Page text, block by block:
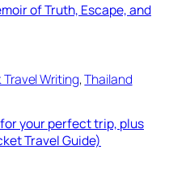
of Truth, Escape, and
Travel Writing, Thailand
for your perfect trip, plus
Travel Guide)